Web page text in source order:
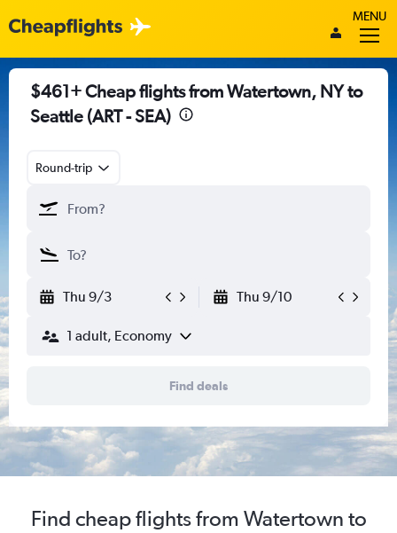
MENU
$461+ Cheap flights from Watertown, NY to
Seattle (ART - SEA)
Round-trip
Thu 9/3 Thu 9/10
1 adult, Economy
Find deals
Find cheap flights from Watertown to